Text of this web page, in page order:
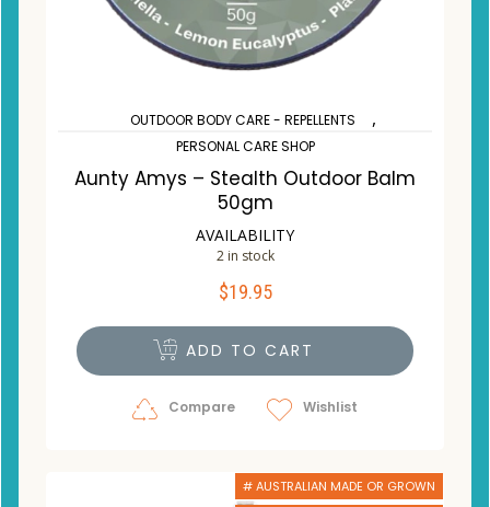
OUTDOOR BODY CARE - REPELLENTS ,
PERSONAL CARE SHOP
Aunty Amys – Stealth Outdoor Balm
50gm
AVAILABILITY
2 in stock
$19.95
ADD TO CART
Compare Wishlist
# AUSTRALIAN MADE OR GROWN